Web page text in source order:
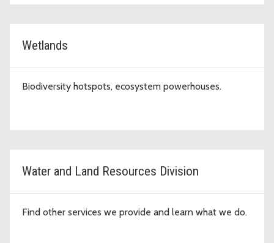
Wetlands
Biodiversity hotspots, ecosystem powerhouses.
Water and Land Resources Division
Find other services we provide and learn what we do.